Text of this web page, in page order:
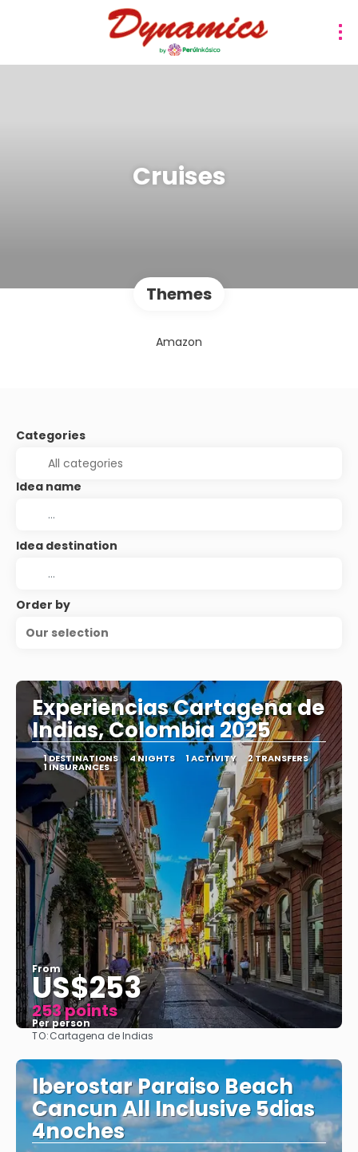
Cruises
Themes
Amazon
Categories
Idea name
Idea destination
Order by
Our selection
Experiencias Cartagena de
Indias, Colombia 2025
1 DESTINATIONS 4 NIGHTS 1 ACTIVITY 2 TRANSFERS
1 INSURANCES
From
US$253
253 points
Per person
TO:Cartagena de Indias
Iberostar Paraiso Beach
Cancun All Inclusive 5dias
4noches